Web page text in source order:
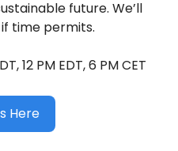
future. We’ll
time permits.
12 PM EDT, 6 PM CET
Here